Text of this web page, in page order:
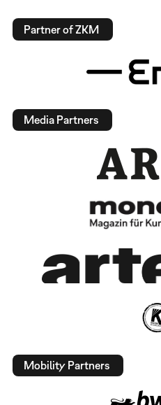
Partner of ZKM
Media Partners
Mobility Partners